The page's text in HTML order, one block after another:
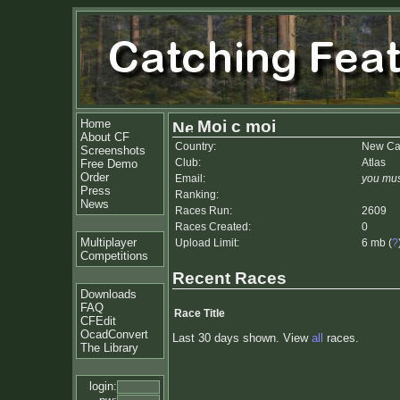
Home
About CF
Screenshots
Free Demo
Order
Press
News
Multiplayer
Competitions
Downloads
FAQ
CFEdit
OcadConvert
The Library
login:
Moi c moi
Country:
New
Club:
Atlas
Email:
you
Ranking:
Races Run:
2609
Races Created:
0
Upload Limit:
6 mb (?
Recent Races
Race Title
Last 30 days shown. View all races.